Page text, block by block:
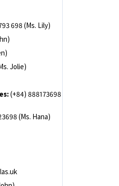
698 (Ms. Lily)
Jolie)
(+84) 888173698
(Ms. Hana)